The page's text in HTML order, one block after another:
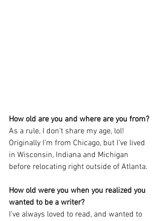
How old are you and where are you from?
As a rule, I don’t share my age, lol!
Originally I’m from Chicago, but I’ve lived
in Wisconsin, Indiana and Michigan
before relocating right outside of Atlanta.
How old were you when you realized you
wanted to be a writer?
I’ve always loved to read, and wanted to